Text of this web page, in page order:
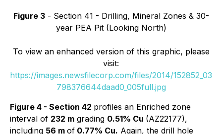
Figure 3- Section 41 - Drilling, Mineral Zones & 30-
year PEA Pit (Looking North)
To view an enhanced version of this graphic, please
visit:
https://images.newsfilecorp.com/files/2014/152852_03
798376644daad0_005full.jpg
Figure 4 - Section 42 profiles an Enriched zone
interval of 232 m grading 0.51% Cu (AZ22177),
including 56 m of 0.77% Cu. Again, the drill hole